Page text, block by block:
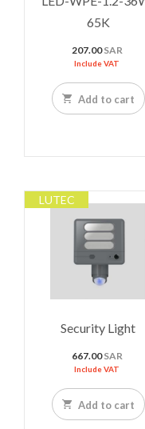
65K
207.00SAR
Include VAT
Add to cart
LUTEC
Security Light
667.00SAR
Include VAT
Add to cart